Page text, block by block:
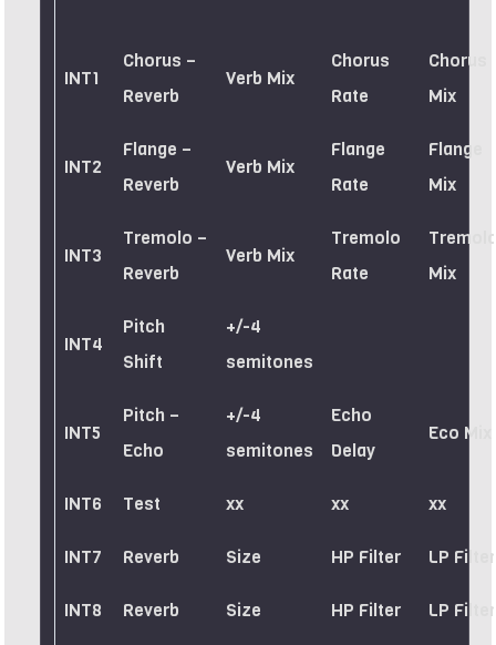
INT1
Chorus –
Reverb
Verb Mix
Chorus
Rate
Chorus
Mix
INT2
Flange –
Reverb
Verb Mix
Flange
Rate
Flange
Mix
INT3
Tremolo –
Reverb
Verb Mix
Tremolo
Rate
Mix
INT4
Pitch
Shift
+/-4
semitones
INT5
Pitch –
Echo
+/-4
semitones
Echo
Delay
Eco Mix
INT6 Test xx xx xx
INT7 Reverb Size HP Filter LP Filter
INT8 Reverb Size HP Filter LP Filter